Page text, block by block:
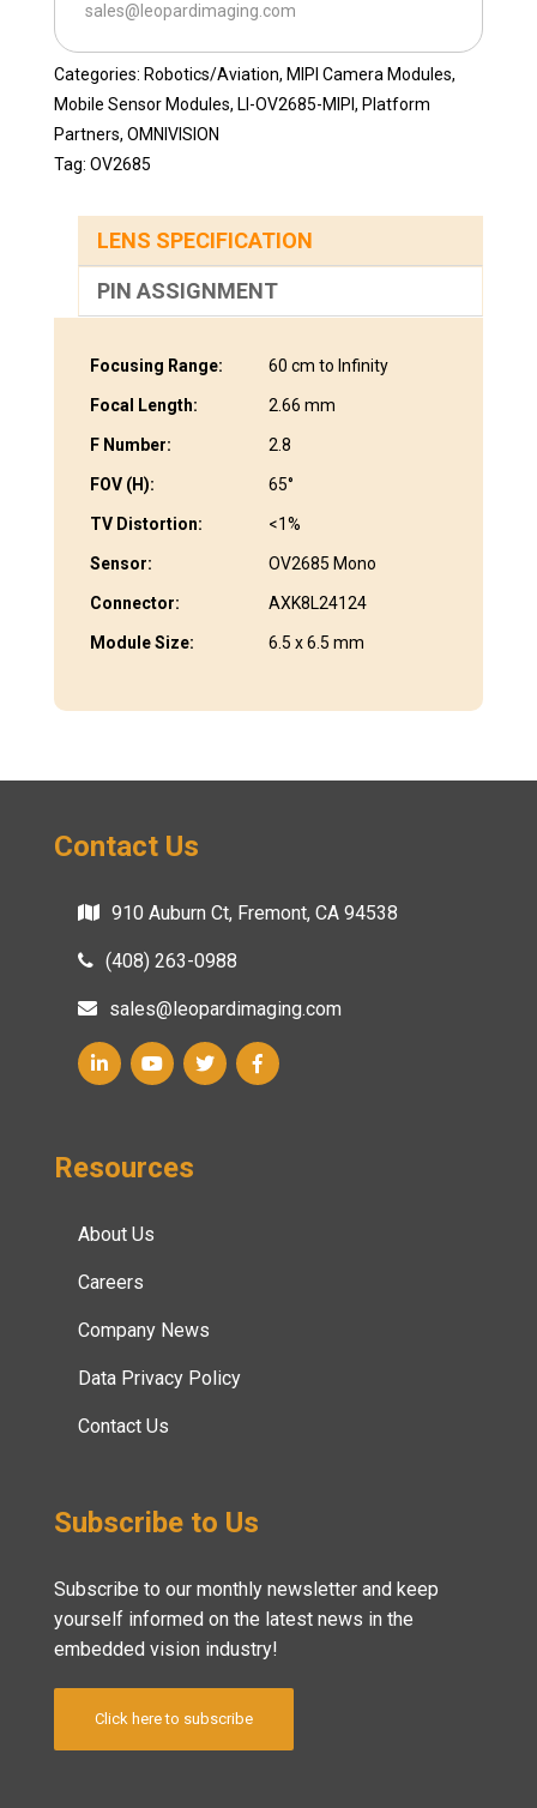
sales@leopardimaging.com
Categories: Robotics/Aviation, MIPI Camera Modules,
Mobile Sensor Modules, LI-OV2685-MIPI , Platform
Partners, OMNIVISION
Tag: OV2685
LENS SPECIFICATION
PIN ASSIGNMENT
Focusing Range: 60 cm to Infinity
Focal Length: 2.66 mm
F Number: 2.8
FOV (H): 65°
TV Distortion: <1%
Sensor: OV2685 Mono
Connector: AXK8L24124
Module Size: 6.5 x 6.5 mm
Contact Us
910 Auburn Ct, Fremont, CA 94538
(408) 263-0988
sales@leopardimaging.com
Resources
About Us
Careers
Company News
Data Privacy Policy
Contact Us
Subscribe to Us
Subscribe to our monthly newsletter and keep
yourself informed on the latest news in the
embedded vision industry!
Click here to subscribe